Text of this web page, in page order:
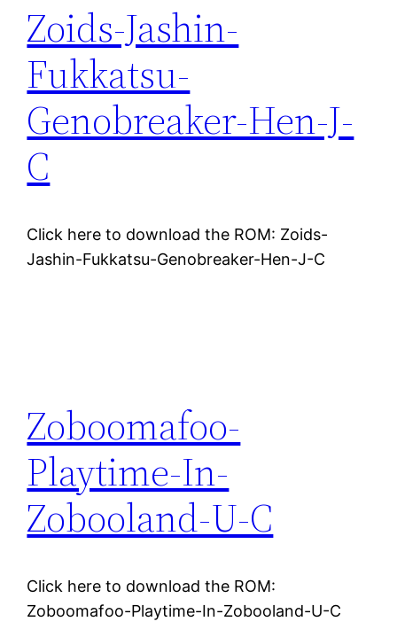
Zoids-Jashin-
Fukkatsu-
Genobreaker-Hen-J-
C
Click here to download the ROM: Zoids-
Jashin-Fukkatsu-Genobreaker-Hen-J-C
Zoboomafoo-
Playtime-In-
Zobooland-U-C
Click here to download the ROM:
Zoboomafoo-Playtime-In-Zobooland-U-C